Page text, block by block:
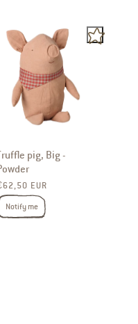
pig, Big -
price
EUR
Notify me